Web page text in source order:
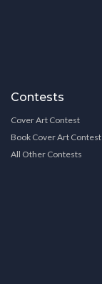
Contests
Cover Art Contest
Book Cover Art Contest
All Other Contests